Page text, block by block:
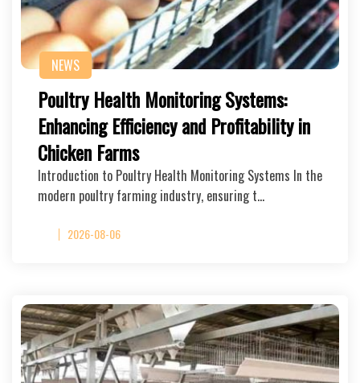
NEWS
Poultry Health Monitoring Systems:
Enhancing Efficiency and Profitability in
Chicken Farms
Introduction to Poultry Health Monitoring Systems In the
modern poultry farming industry, ensuring t…
2026-08-06